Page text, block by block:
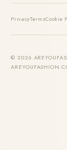
PrivacyTermsCookie
© 2026